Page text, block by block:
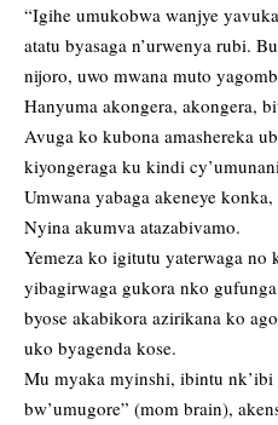
“Igihe umukobwa wanjye
atatu byasaga n’urwenya rubi.
nijoro, uwo mwana muto
Hanyuma akongera, akongera,
Avuga ko kubona amashereka
kiyongeraga ku kindi
Umwana yabaga akeneye
Nyina akumva atazabivamo.
Yemeza ko igitutu yaterwaga no
yibagirwaga gukora nko
byose akabikora azirikana ko
uko byagenda kose.
Mu myaka myinshi, ibintu nk’ibi
bw’umugore” (mom brain),